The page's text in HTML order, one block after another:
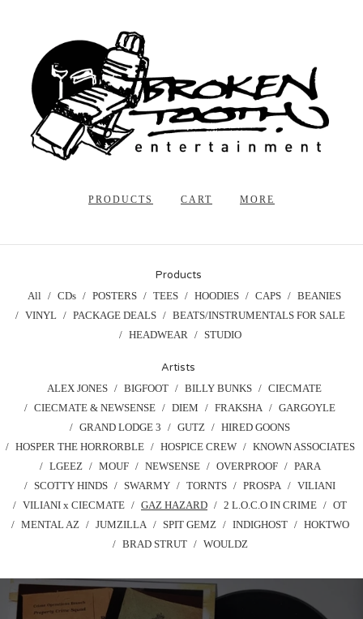
PRODUCTS CART MORE
Products
All CDs POSTERS TEES HOODIES CAPS
BEANIES
VINYL
PACKAGE DEALS
BEATS/INSTRUMENTALS FOR SALE
HEADWEAR
STUDIO
Artists
ALEX JONES BIGFOOT BILLY BUNKS
CIECMATE
CIECMATE & NEWSENSE
DIEM FRAKSHA
GARGOYLE
GRAND LODGE 3
GUTZ
HIRED GOONS
HOSPER THE HORRORBLE
HOSPICE CREW
KNOWN ASSOCIATES
LGEEZ
MOUF NEWSENSE OVERPROOF
PARA
SCOTTY HINDS
SWARMY TORNTS PROSPA
VILIANI
VILIANI x CIECMATE
GAZ HAZARD 2 L.O.C.O IN CRIME
OT
MENTAL AZ
JUMZILLA SPIT GEMZ INDIGHOST
HOKTWO
BRAD STRUT
WOULDZ